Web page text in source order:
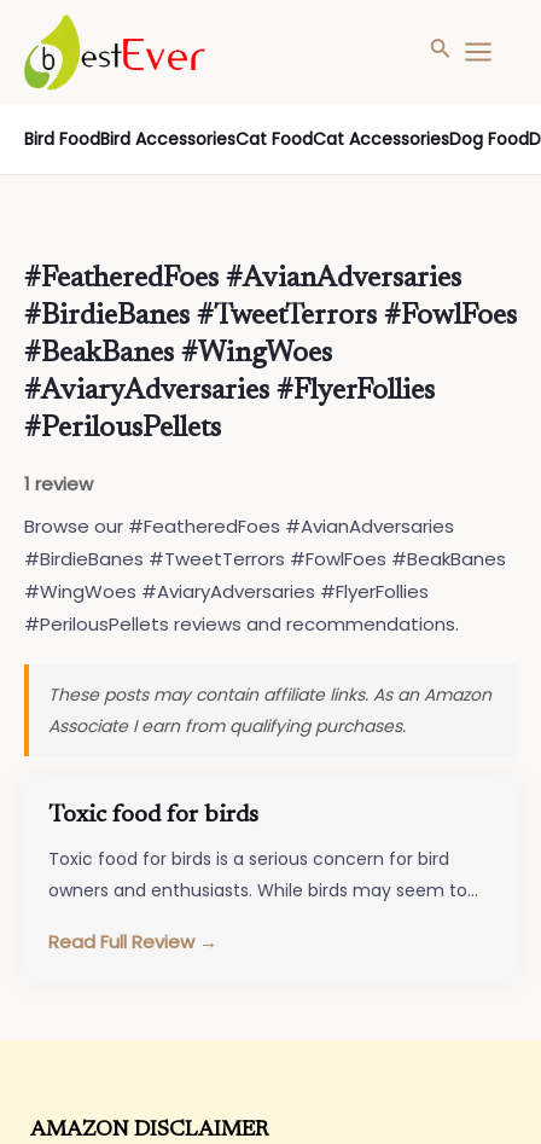
content
MAIN
Search
Bird FoodBird AccessoriesCat FoodCat AccessoriesDog Food
#FeatheredFoes #AvianAdversaries
#BirdieBanes #TweetTerrors #FowlFoes
#BeakBanes #WingWoes
#AviaryAdversaries #FlyerFollies
#PerilousPellets
1 review
Browse our #FeatheredFoes #AvianAdversaries
#BirdieBanes #TweetTerrors #FowlFoes #BeakBanes
#WingWoes #AviaryAdversaries #FlyerFollies
#PerilousPellets reviews and recommendations.
These posts may contain affiliate links. As an Amazon
Associate I earn from qualifying purchases.
Toxic food for birds
Toxic food for birds is a serious concern for bird
owners and enthusiasts. While birds may seem to
Read Full Review →
AMAZON DISCLAIMER